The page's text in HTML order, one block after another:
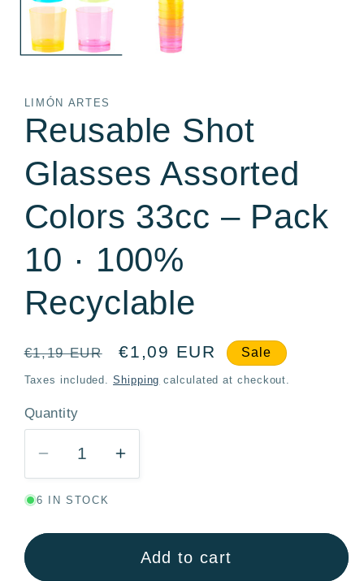
LIMÓN ARTES
Reusable Shot
Glasses Assorted
Colors 33cc – Pack
10 · 100%
Recyclable
Regular
price
€1,19 EUR
Sale
price
€1,09 EUR Sale
Taxes included.Shipping calculated at checkout.
Quantity
Quantity
Decrease
quantity
for
Reusable
Increase
quantity
Reusable
Shot
6 IN STOCK
Add to cart